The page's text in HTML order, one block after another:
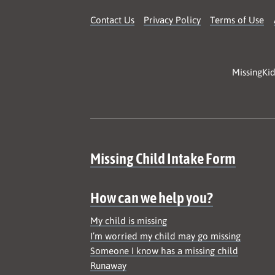
Contact Us Privacy Policy Terms of Use
Site map
Missing Child Intake Form
How can we help you?
My child is missing
I’m worried my child may go missing
Someone I know has a missing child
Runaway